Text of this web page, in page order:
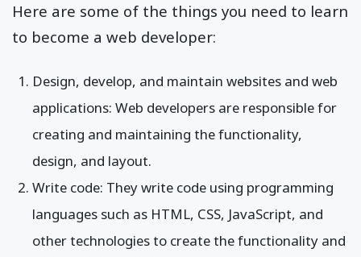
Here are some of the things you need to learn
to become a web developer:
Design, develop, and maintain websites and web
applications: Web developers are responsible for
creating and maintaining the functionality,
design, and layout.
Write code: They write code using programming
languages such as HTML, CSS, JavaScript, and
other technologies to create the functionality and